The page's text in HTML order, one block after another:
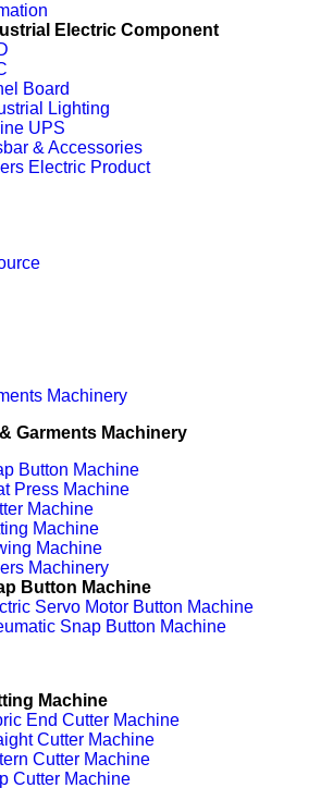
Electric Component
Board
Lighting
UPS
& Accessories
Electric Product
Machinery
Garments Machinery
Button Machine
Press Machine
Machine
Machine
Machine
Machinery
Button Machine
Servo Motor Button Machine
Snap Button Machine
Machine
End Cutter Machine
Cutter Machine
Cutter Machine
Cutter Machine